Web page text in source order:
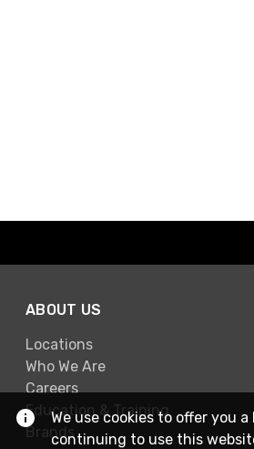
ABOUT US
Locations
Who We Are
Careers
Education & Training
Brands
We use cookies to offer you
continuing to use this